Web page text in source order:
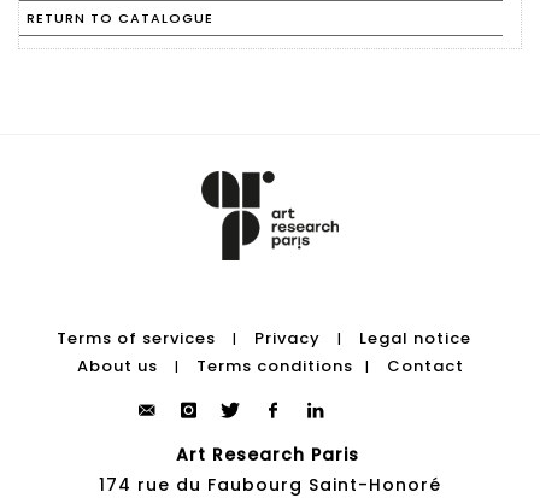
RETURN TO CATALOGUE
Terms of services | Privacy |
Legal notice
About us
| Terms conditions | Contact
Art Research Paris
174 rue du Faubourg Saint-Honoré